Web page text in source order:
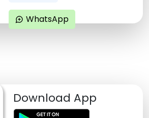
maps_ugc WhatsApp
Download App